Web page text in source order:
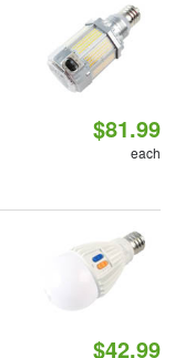
$81.99
each
$42.99